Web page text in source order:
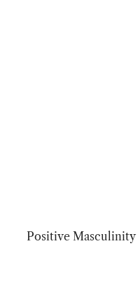
Positive Masculinity